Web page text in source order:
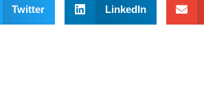
Twitter LinkedIn